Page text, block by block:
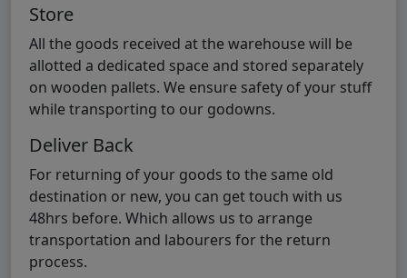
Store
All the goods received at the warehouse will be
allotted a dedicated space and stored separately
on wooden pallets. We ensure safety of your stuff
while transporting to our godowns.
Deliver Back
For returning of your goods to the same old
destination or new, you can get touch with us
48hrs before. Which allows us to arrange
transportation and labourers for the return
process.